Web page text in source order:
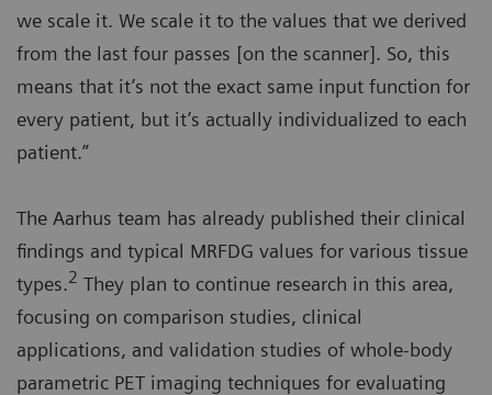
we scale it. We scale it to the values that we derived
from the last four passes [on the scanner]. So, this
means that it’s not the exact same input function for
every patient, but it’s actually individualized to each
patient.”
The Aarhus team has already published their clinical
findings and typical MRFDG values for various tissue
types.2 They plan to continue research in this area,
focusing on comparison studies, clinical
applications, and validation studies of whole-body
parametric PET imaging techniques for evaluating